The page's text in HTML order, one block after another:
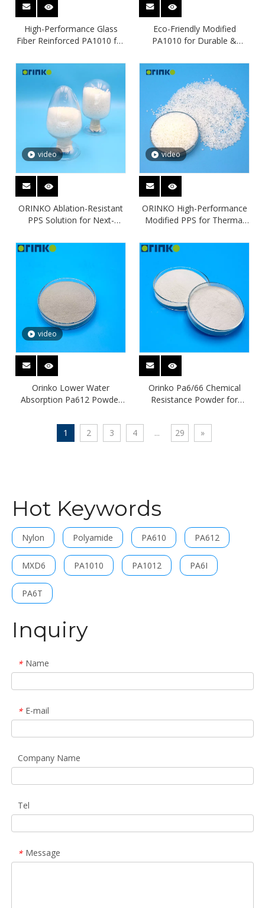
High-Performance Glass
Fiber Reinforced PA1010 for
Eco-Friendly Modified
PA1010 for Durable &
video
ORINKO Ablation-Resistant
PPS Solution for Next-
video
ORINKO High-Performance
Modified PPS for Thermal
Applications
video
Orinko Lower Water
Absorption Pa612 Powder
Orinko Pa6/66 Chemical
Resistance Powder for
1
2 3 4 ... 29 »
Hot Keywords
Nylon Polyamide PA610 PA612
MXD6 PA1010 PA1012 PA6I
PA6T
Inquiry
* Name
* E-mail
Company Name
Tel
* Message